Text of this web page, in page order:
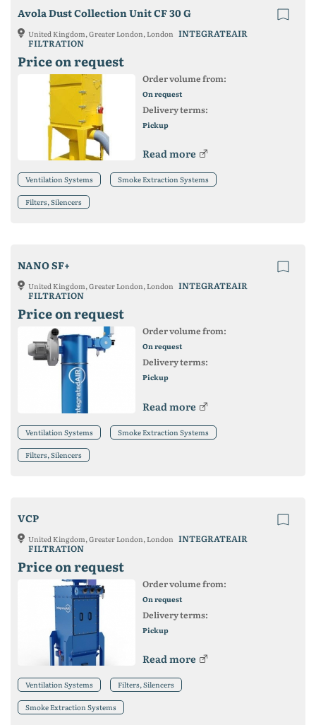
Avola Dust Collection Unit CF 30 G
United Kingdom, Greater London, London INTEGRATEAIR
FILTRATION
Price on request
Order volume from:
On request
Delivery terms:
Pickup
Read more
Ventilation Systems Smoke Extraction Systems
Filters, Silencers
NANO SF+
United Kingdom, Greater London, London INTEGRATEAIR
FILTRATION
Price on request
Order volume from:
On request
Delivery terms:
Pickup
Read more
Ventilation Systems Smoke Extraction Systems
Filters, Silencers
VCP
United Kingdom, Greater London, London INTEGRATEAIR
FILTRATION
Price on request
Order volume from:
On request
Delivery terms:
Pickup
Read more
Ventilation Systems Filters, Silencers
Smoke Extraction Systems